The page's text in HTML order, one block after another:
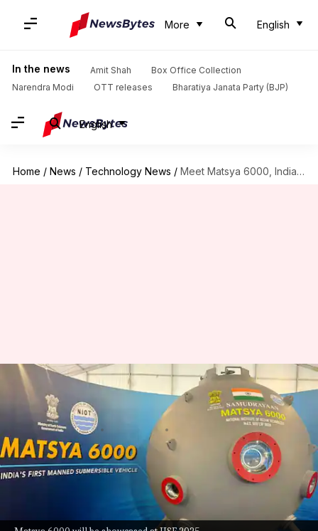
More English
In the news Amit Shah
Box Office Collection
Narendra Modi
OTT releases Bharatiya Janata Party (BJP)
English
Home / News / Technology News / Meet Matsya 6000, India's 1st manned deep-sea submersible
Meet Matsya 6000, India's 1st
manned deep-sea submersible
Dwaipayan Roy Dec 10, 2025
What's the story
has unveiled Matsya 6000, its first-ever
crewed deep-sea submersible.